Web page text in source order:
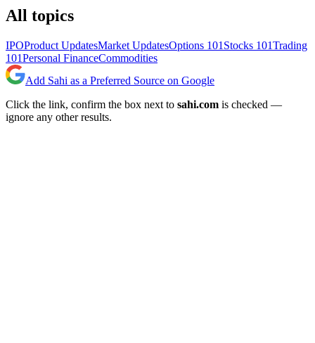
All topics
IPOProduct UpdatesMarket UpdatesOptions 101 Stocks 101Trading
101Personal FinanceCommodities
Add Sahi as a Preferred Source on Google
Click the link, confirm the box next to sahi.com is checked —
ignore any other results.